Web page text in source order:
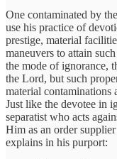
One contaminated by
use his practice of
prestige, material
maneuvers to attain
the mode of ignorance,
the Lord, but such
material contaminations
Just like the devotee in
separatist who acts
Him as an order
explains in his purport: